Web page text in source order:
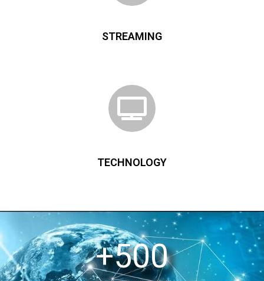
STREAMING
TECHNOLOGY
+500